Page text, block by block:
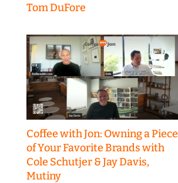
Tom DuFore
Coffee with Jon: Owning a Piece
of Your Favorite Brands with
Cole Schutjer & Jay Davis,
Mutiny